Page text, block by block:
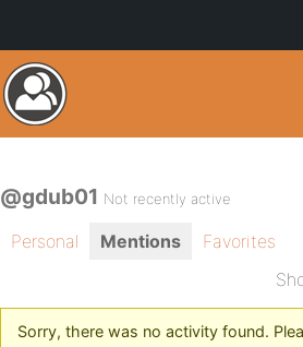
@gdub01 Not recently active
Personal Mentions
Favorites
Sorry, there was no activity found.